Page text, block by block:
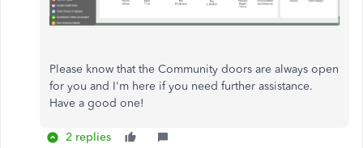
Please know that the Community doors are always open
for you and I'm here if you need further assistance.
Have a good one!
2 replies